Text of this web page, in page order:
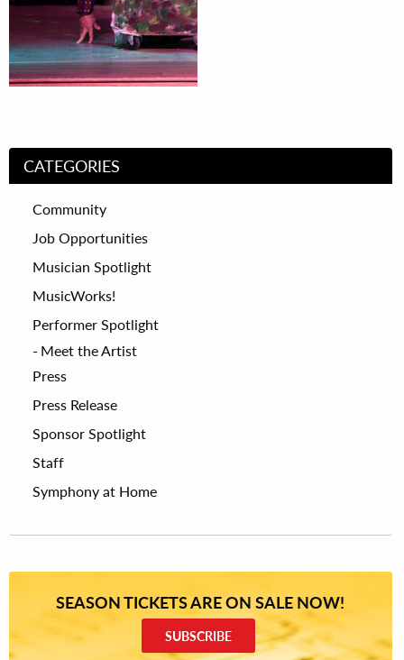
CATEGORIES
Community
Job Opportunities
Musician Spotlight
MusicWorks!
Performer Spotlight
Meet the Artist
Press
Press Release
Sponsor Spotlight
Staff
Symphony at Home
SEASON TICKETS ARE ON SALE NOW!
SUBSCRIBE